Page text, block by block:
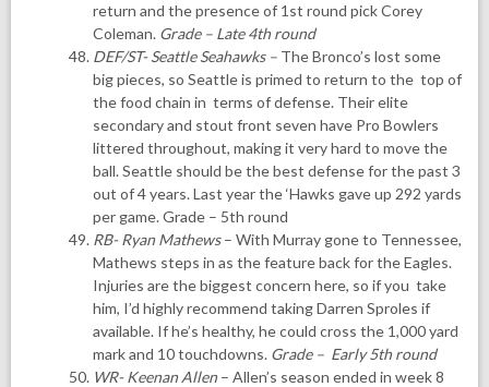
return and the presence of 1st round pick Corey
Coleman. Grade – Late 4th round
DEF/ST- Seattle Seahawks – The Bronco’s lost some
big pieces, so Seattle is primed to return to the top of
the food chain in terms of defense. Their elite
secondary and stout front seven have Pro Bowlers
littered throughout, making it very hard to move the
ball. Seattle should be the best defense for the past 3
out of 4 years. Last year the ‘Hawks gave up 292 yards
per game. Grade – 5th round
RB- Ryan Mathews– With Murray gone to Tennessee,
Mathews steps in as the feature back for the Eagles.
Injuries are the biggest concern here, so if you take
him, I’d highly recommend taking Darren Sproles if
available. If he’s healthy, he could cross the 1,000 yard
mark and 10 touchdowns. Grade – Early 5th round
WR- Keenan Allen – Allen’s season ended in week 8